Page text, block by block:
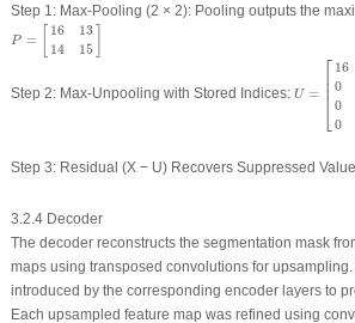
Step 1: Max-Pooling (2 × 2):Pooling outputs the
P =
16
13
14
15
16 13 1415]
Step 2: Max-Unpooling with Stored Indices: U = ⎡
⎢ ⎢ ⎢
16
0
0
0
16 0 13
Step 3: Residual (X − U) Recovers Suppressed
3.2.4 Decoder
The decoder reconstructs the segmentation mask
maps using transposed convolutions for
introduced by the corresponding encoder layers to
Each upsampled feature map was refined using